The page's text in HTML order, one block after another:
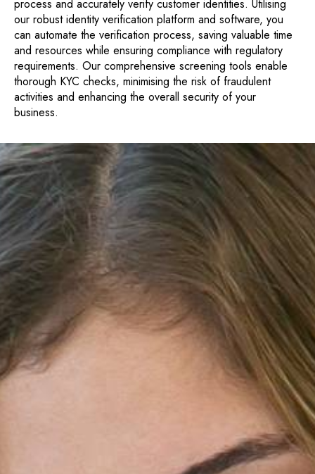
process and accurately verify customer identities. Utilising
our robust identity verification platform and software, you
can automate the verification process, saving valuable time
and resources while ensuring compliance with regulatory
requirements. Our comprehensive screening tools enable
thorough KYC checks, minimising the risk of fraudulent
activities and enhancing the overall security of your
business.